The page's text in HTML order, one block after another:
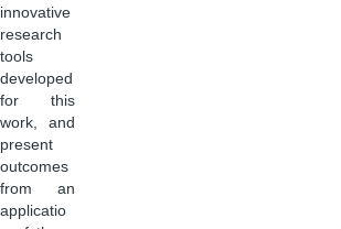
innovative
research
tools
developed
for this
work, and
present
outcomes
from an
applicatio